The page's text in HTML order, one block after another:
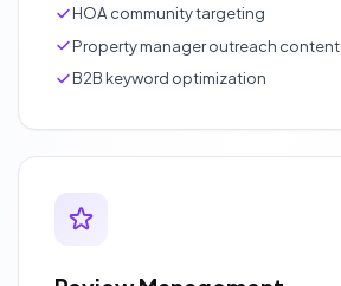
HOA community targeting
Property manager outreach content
B2B keyword optimization